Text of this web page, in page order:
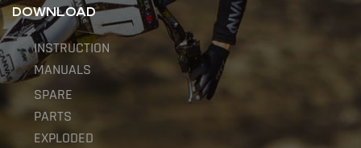
DOWNLOAD
INSTRUCTION
MANUALS
SPARE
PARTS
EXPLODED